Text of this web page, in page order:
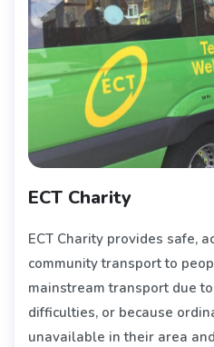
ECT Charity
ECT Charity provides safe,
community transport to
mainstream transport due
difficulties, or because
unavailable in their area